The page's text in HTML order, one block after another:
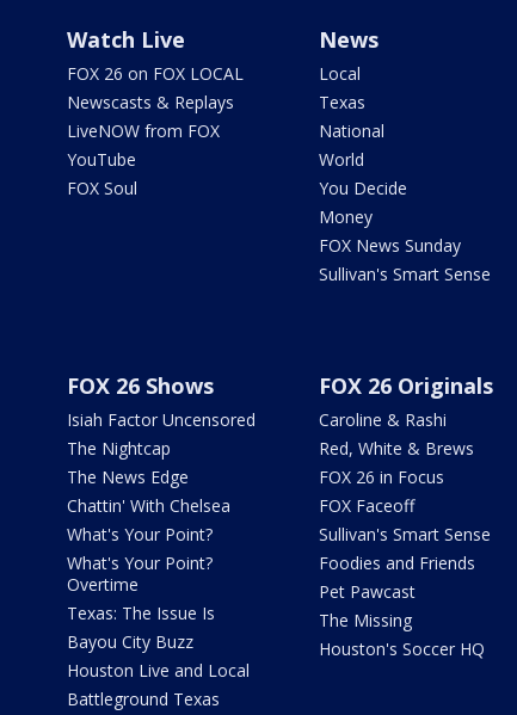
Watch Live
FOX 26 on FOX LOCAL
Newscasts & Replays
LiveNOW from FOX
YouTube
FOX Soul
News
Local
Texas
National
World
You Decide
Money
FOX News Sunday
Sullivan's Smart Sense
FOX 26 Shows
Isiah Factor Uncensored
The Nightcap
The News Edge
Chattin' With Chelsea
What's Your Point?
What's Your Point?
Overtime
Texas: The Issue Is
Bayou City Buzz
Houston Live and Local
Battleground Texas
FOX 26 Originals
Caroline & Rashi
Red, White & Brews
FOX 26 in Focus
FOX Faceoff
Sullivan's Smart Sense
Foodies and Friends
Pet Pawcast
The Missing
Houston's Soccer HQ